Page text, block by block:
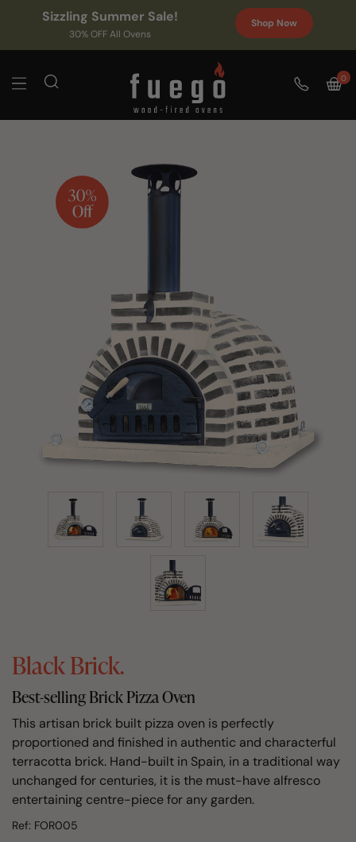
Sizzling Summer Sale!
30% OFF All Ovens
Shop Now
0
Black Brick.
Best-selling Brick Pizza Oven
This artisan brick built pizza oven is perfectly
proportioned and finished in authentic and characterful
terracotta brick. Hand-built in Spain, in a traditional way
unchanged for centuries, it is the must-have alfresco
entertaining centre-piece for any garden.
Ref: FOR005